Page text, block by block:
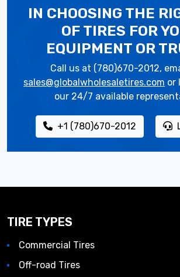
IN CHOOSING THE
OF TIRES FOR
EQUIPMENT OR
Call us at (780)670-2012,
sales@globalwholesaletires.com or
our 24/7 available
+1 (780)670-2012
TIRE TYPES
Commercial Tires
Off-road Tires